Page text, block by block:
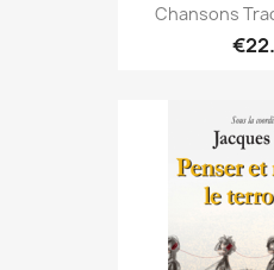
Chansons